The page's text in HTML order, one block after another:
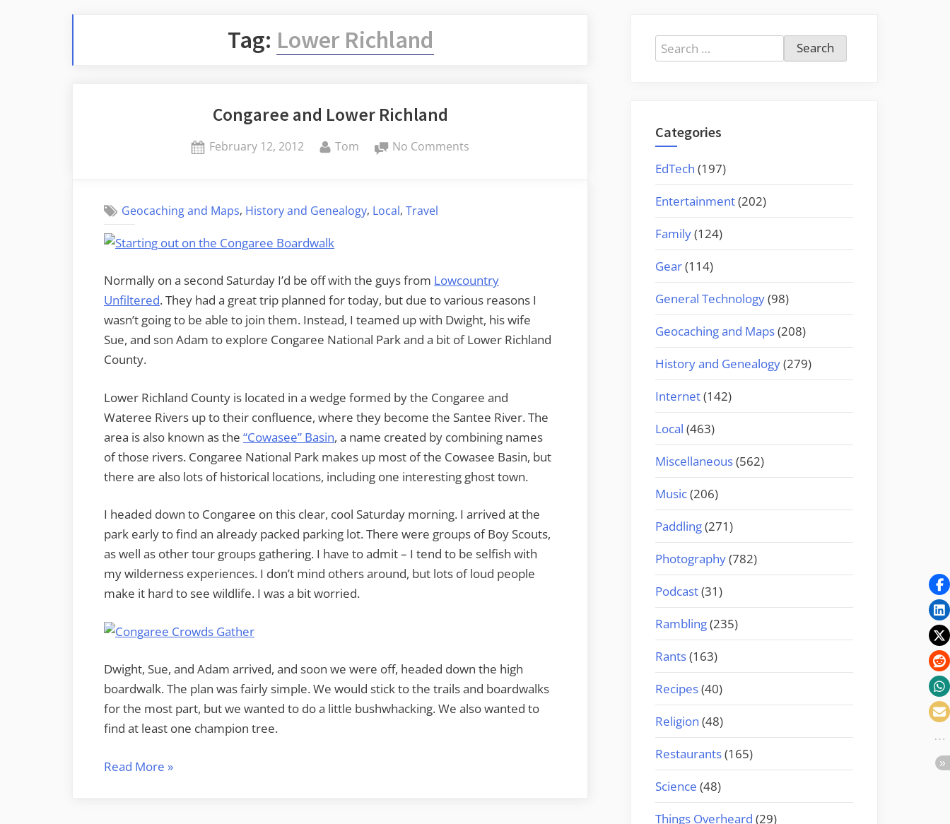
Tag: Lower Richland
Congaree and Lower Richland
Posted
February 12, 2012 By
Tom No Commentson
Geocaching and Maps, History and Genealogy, Local,Travel
Normally on a second Saturday I’d be off with the guys from Lowcountry
Unfiltered. They had a great trip planned for today, but due to various reasons I
wasn’t going to be able to join them. Instead, I teamed up with Dwight, his wife
Sue, and son Adam to explore Congaree National Park and a bit of Lower Richland
County.
Lower Richland County is located in a wedge formed by the Congaree and
Wateree Rivers up to their confluence, where they become the Santee River. The
area is also known as the “Cowasee” Basin, a name created by combining names
of those rivers. Congaree National Park makes up most of the Cowasee Basin, but
there are also lots of historical locations, including one interesting ghost town.
I headed down to Congaree on this clear, cool Saturday morning. I arrived at the
park early to find an already packed parking lot. There were groups of Boy Scouts,
as well as other tour groups gathering. I have to admit – I tend to be selfish with
my wilderness experiences. I don’t mind others around, but lots of loud people
make it hard to see wildlife. I was a bit worried.
Dwight, Sue, and Adam arrived, and soon we were off, headed down the high
boardwalk. The plan was fairly simple. We would stick to the trails and boardwalks
for the most part, but we wanted to do a little bushwhacking. We also wanted to
find at least one champion tree.
Read More “Congaree
»
Search
for:
Categories
EdTech (197)
Entertainment(202)
Family(124)
Gear(114)
General Technology(98)
Geocaching and Maps(208)
History and Genealogy(279)
Internet(142)
Local (463)
Miscellaneous(562)
Music(206)
Paddling(271)
Photography(782)
Podcast(31)
Rambling(235)
Rants(163)
Recipes(40)
Religion (48)
Restaurants(165)
Science (48)
Things Overheard (29)